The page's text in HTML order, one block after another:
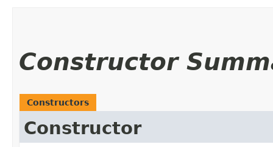
Constructor
Constructors
Constructor